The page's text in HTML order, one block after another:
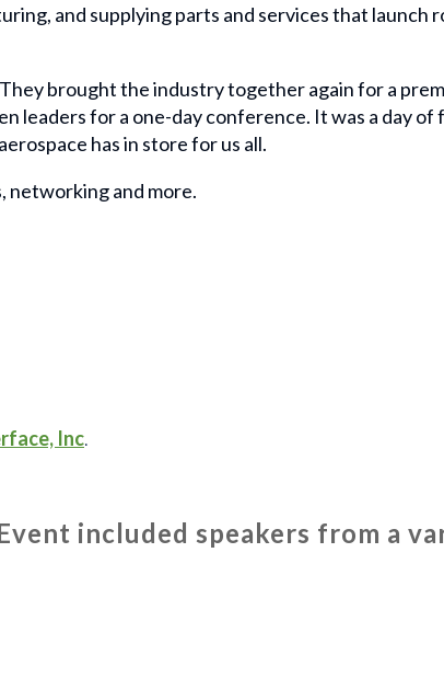
and supplying parts and services that launch
brought the industry together again for a
leaders for a one-day conference. It was a day of
has in store for us all.
networking and more.
Inc.
included speakers from a